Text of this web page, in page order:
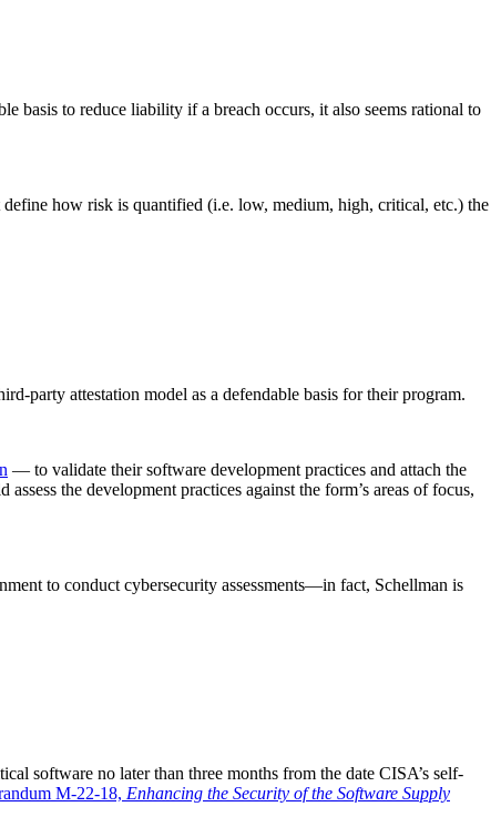
basis to reduce liability if a breach occurs, it also seems rational to
define how risk is quantified (i.e. low, medium, high, critical, etc.) the
party attestation model as a defendable basis for their program.
— to validate their software development practices and attach the
the development practices against the form’s areas of focus,
to conduct cybersecurity assessments—in fact, Schellman is
software no later than three months from the date CISA’s self-
M-22-18, Enhancing the Security of the Software Supply